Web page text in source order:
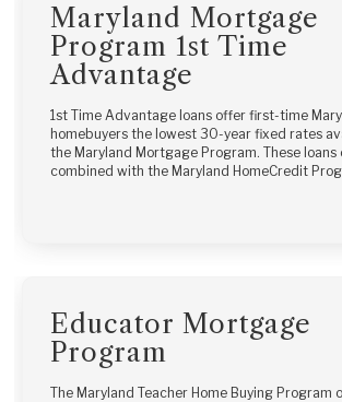
Maryland Mortgage
Program 1st Time
Advantage
1st Time Advantage loans offer first-time
homebuyers the lowest 30-year fixed rates
the Maryland Mortgage Program. These loans
combined with the Maryland HomeCredit
Educator Mortgage
Program
The Maryland Teacher Home Buying Program